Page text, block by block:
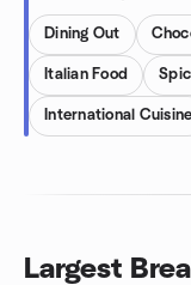
Dining Out
Italian Food
International Cuisine
Largest